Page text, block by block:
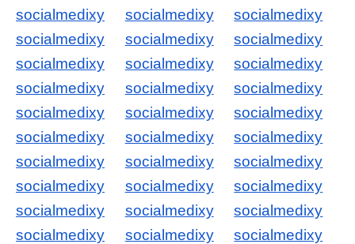
socialmedixy
socialmedixy
socialmedixy
socialmedixy
socialmedixy
socialmedixy
socialmedixy
socialmedixy
socialmedixy
socialmedixy
socialmedixy
socialmedixy
socialmedixy
socialmedixy
socialmedixy
socialmedixy
socialmedixy
socialmedixy
socialmedixy
socialmedixy
socialmedixy
socialmedixy
socialmedixy
socialmedixy
socialmedixy
socialmedixy
socialmedixy
socialmedixy
socialmedixy
socialmedixy